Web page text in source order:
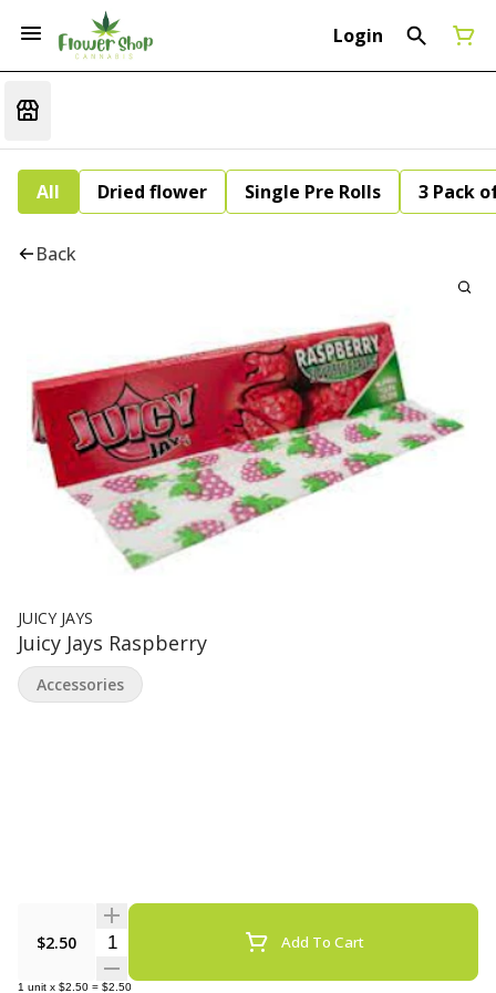
Login
All Dried flower Single Pre Rolls 3 Pack
Back
JUICY JAYS
Juicy Jays Raspberry
$2.50 Quantity Selector Add To Cart
1 unit x $2.50 = $2.50
Accessories